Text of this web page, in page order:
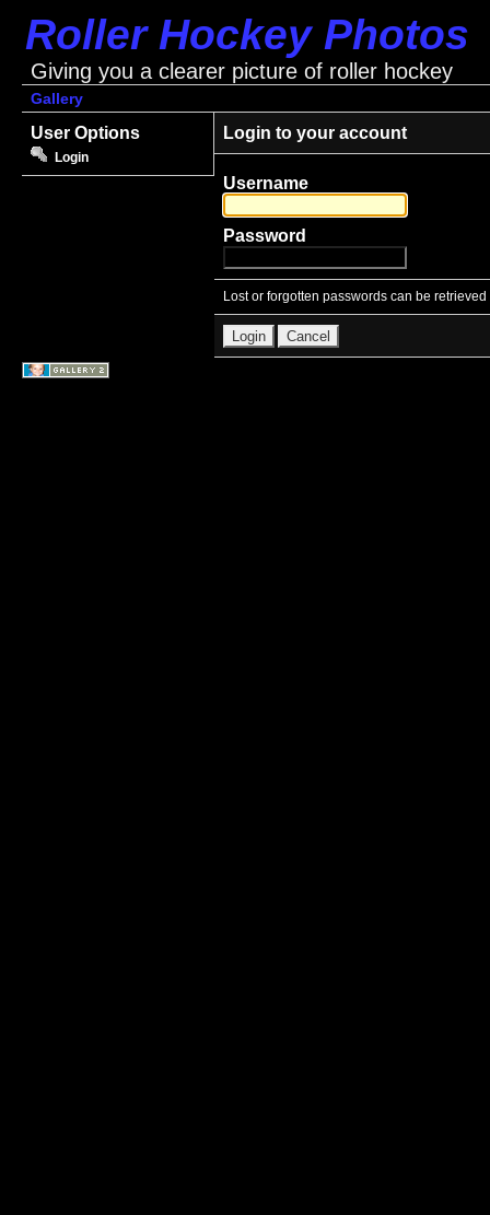
Roller Hockey Photos
Giving you a clearer picture of roller hockey
Gallery
User Options
Login
Login to your account
Username
Password
Lost or forgotten passwords can be